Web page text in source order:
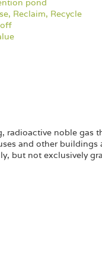
pond
Reclaim, Recycle
radioactive noble gas
and other buildings
but not exclusively